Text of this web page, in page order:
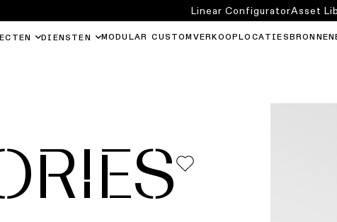
DIENSTEN MODULAR CUSTOM VERKOOPLOCATIES BRONNEN
Linear ConfiguratorAsset